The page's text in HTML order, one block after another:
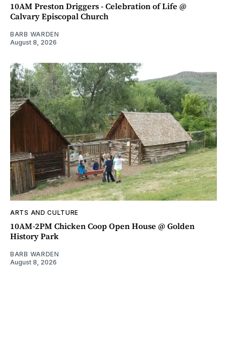
10AM Preston Driggers - Celebration of Life @
Calvary Episcopal Church
BARB WARDEN
August 8, 2026
ARTS AND CULTURE
10AM-2PM Chicken Coop Open House @ Golden
History Park
BARB WARDEN
August 8, 2026